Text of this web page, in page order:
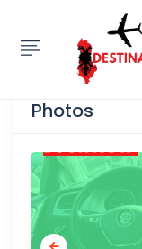
Show Sidebar
Photos